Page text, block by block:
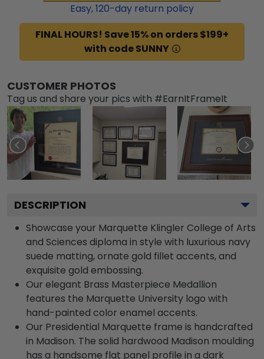
Easy,120-day return policy
FINAL HOURS! Save 15% on orders $199+
with code SUNNY
CUSTOMER PHOTOS
Tag us and share your pics with #EarnItFrameIt
DESCRIPTION
Showcase your Marquette Klingler College of Arts
and Sciences diploma in style with luxurious navy
suede matting, ornate gold fillet accents, and
exquisite gold embossing.
Our elegant Brass Masterpiece Medallion
features the Marquette University logo with
hand-painted color enamel accents.
Our Presidential Marquette frame is handcrafted
in Madison. The solid hardwood Madison moulding
has a handsome flat panel profile in a dark